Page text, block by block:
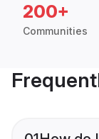
200+
Communities